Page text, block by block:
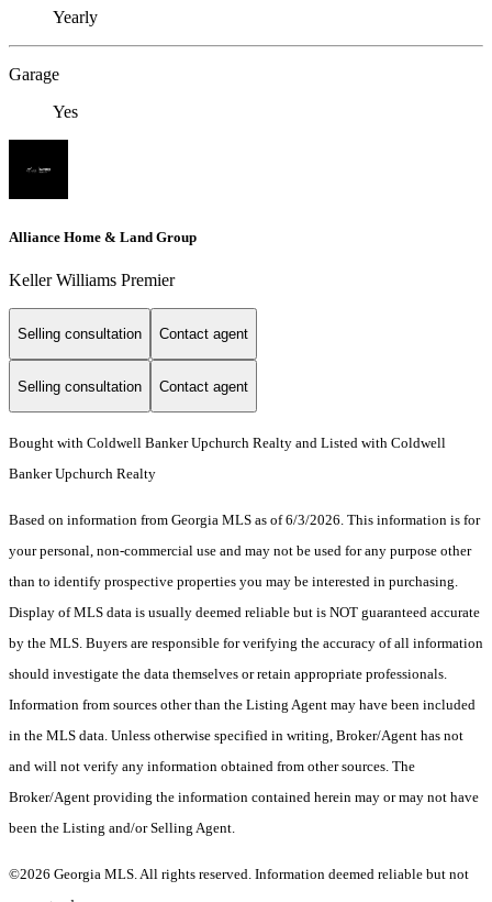
Yearly
Garage
Yes
Alliance Home & Land Group
Keller Williams Premier
Selling consultation Contact agent
Selling consultation Contact agent
Bought with Coldwell Banker Upchurch Realty and Listed with Coldwell
Banker Upchurch Realty
Based on information from Georgia MLS as of 6/3/2026. This information is for
your personal, non-commercial use and may not be used for any purpose other
than to identify prospective properties you may be interested in purchasing.
Display of MLS data is usually deemed reliable but is NOT guaranteed accurate
by the MLS. Buyers are responsible for verifying the accuracy of all information
should investigate the data themselves or retain appropriate professionals.
Information from sources other than the Listing Agent may have been included
in the MLS data. Unless otherwise specified in writing, Broker/Agent has not
and will not verify any information obtained from other sources. The
Broker/Agent providing the information contained herein may or may not have
been the Listing and/or Selling Agent.
©2026 Georgia MLS. All rights reserved. Information deemed reliable but not